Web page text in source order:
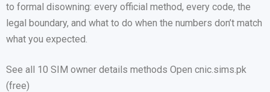
to formal disowning: every official method, every code, the
legal boundary, and what to do when the numbers don’t match
what you expected.
See all 10 SIM owner details methods Open cnic.sims.pk
(free)